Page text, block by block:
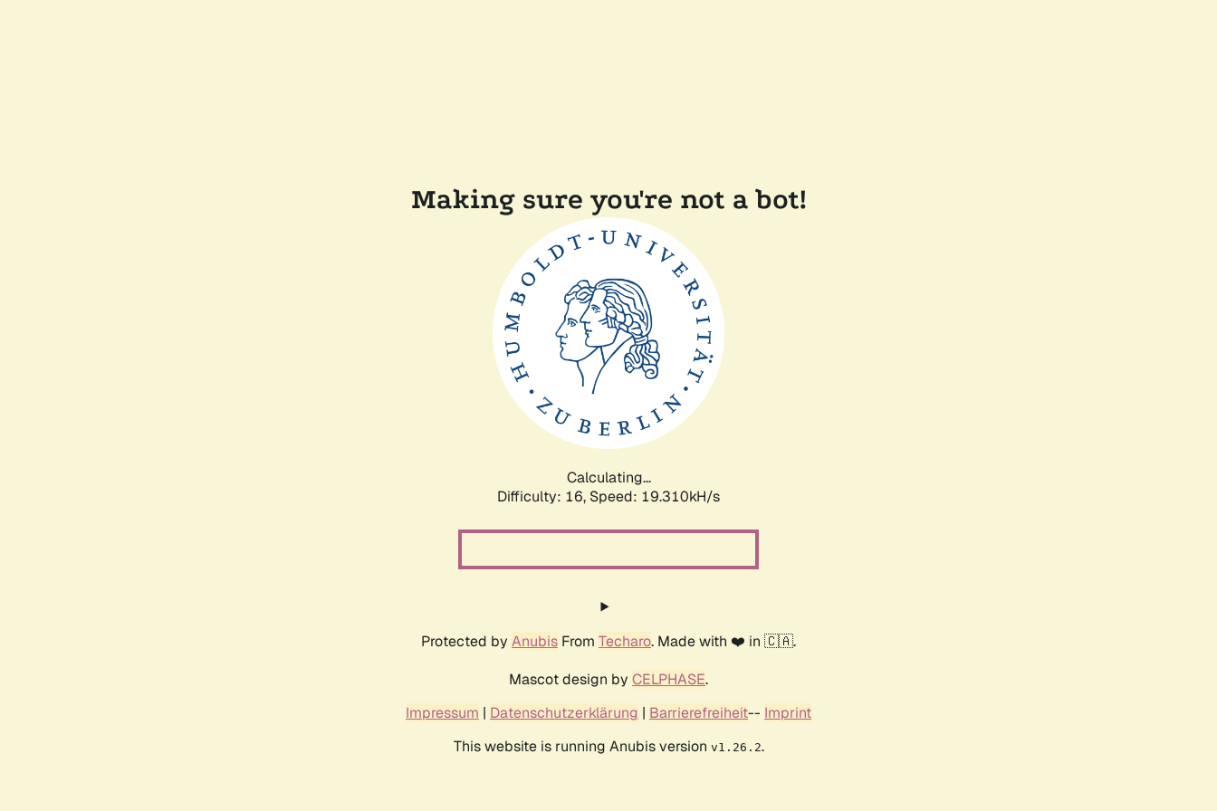
Making sure you're not a bot!
Calculating...
Difficulty: 16, Speed: 19.310kH/s
Protected by Anubis From Techaro. Made with ❤️ in 🇨🇦.
Mascot design by CELPHASE.
Impressum | Datenschutzerklärung | Barrierefreiheit-- Imprint
This website is running Anubis version v1.26.2.